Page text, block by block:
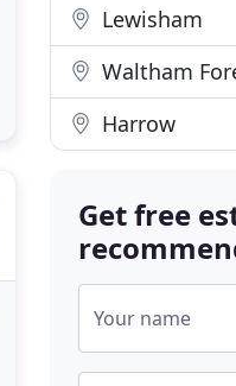
Lewisham
Waltham
Harrow
Get free
Your name